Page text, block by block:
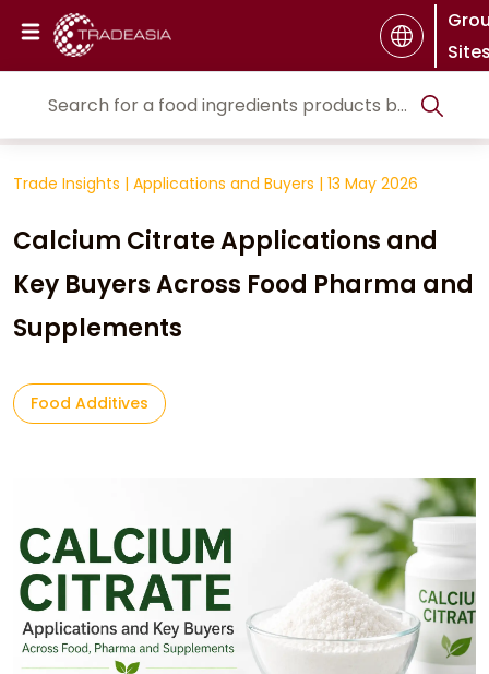
Trade Insights | Applications and Buyers | 13 May 2026
Calcium Citrate Applications and
Key Buyers Across Food Pharma and
Supplements
Food Additives